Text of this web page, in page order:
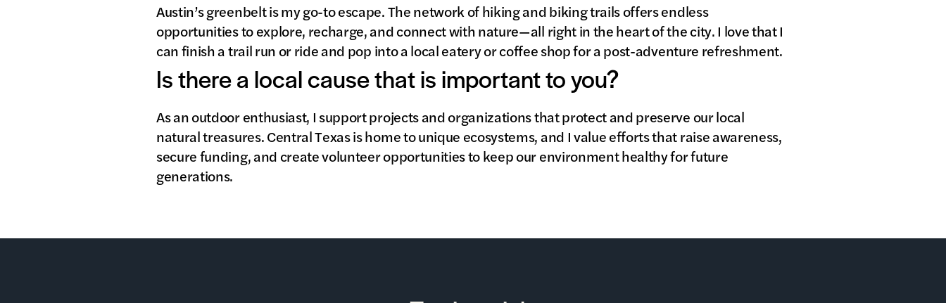
Austin’s greenbelt is my go-to escape. The network of hiking and biking trails offers endless
opportunities to explore, recharge, and connect with nature—all right in the heart of the city. I love that I
can finish a trail run or ride and pop into a local eatery or coffee shop for a post-adventure refreshment.
Is there a local cause that is important to you?
As an outdoor enthusiast, I support projects and organizations that protect and preserve our local
natural treasures. Central Texas is home to unique ecosystems, and I value efforts that raise awareness,
secure funding, and create volunteer opportunities to keep our environment healthy for future
generations.